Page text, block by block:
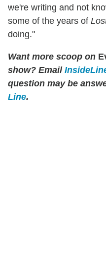
we're writing and not
some of the years of
doing."
Want more scoop on
show? Email
question may be
Line.